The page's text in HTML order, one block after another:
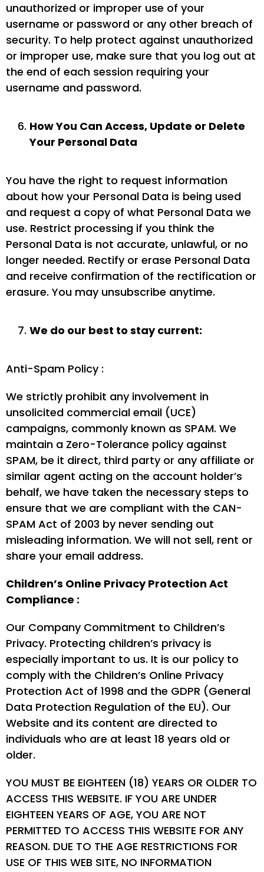
unauthorized or improper use of your
username or password or any other breach of
security. To help protect against unauthorized
or improper use, make sure that you log out at
the end of each session requiring your
username and password.
How You Can Access, Update or Delete
Your Personal Data
You have the right to request information
about how your Personal Data is being used
and request a copy of what Personal Data we
use. Restrict processing if you think the
Personal Data is not accurate, unlawful, or no
longer needed. Rectify or erase Personal Data
and receive confirmation of the rectification or
erasure. You may unsubscribe anytime.
We do our best to stay current:
Anti-Spam Policy :
We strictly prohibit any involvement in
unsolicited commercial email (UCE)
campaigns, commonly known as SPAM. We
maintain a Zero-Tolerance policy against
SPAM, be it direct, third party or any affiliate or
similar agent acting on the account holder’s
behalf, we have taken the necessary steps to
ensure that we are compliant with the CAN-
SPAM Act of 2003 by never sending out
misleading information. We will not sell, rent or
share your email address.
Children’s Online Privacy Protection Act
Compliance :
Our Company Commitment to Children’s
Privacy. Protecting children’s privacy is
especially important to us. It is our policy to
comply with the Children’s Online Privacy
Protection Act of 1998 and the GDPR (General
Data Protection Regulation of the EU). Our
Website and its content are directed to
individuals who are at least 18 years old or
older.
YOU MUST BE EIGHTEEN (18) YEARS OR OLDER TO
ACCESS THIS WEBSITE. IF YOU ARE UNDER
EIGHTEEN YEARS OF AGE, YOU ARE NOT
PERMITTED TO ACCESS THIS WEBSITE FOR ANY
REASON. DUE TO THE AGE RESTRICTIONS FOR
USE OF THIS WEB SITE, NO INFORMATION